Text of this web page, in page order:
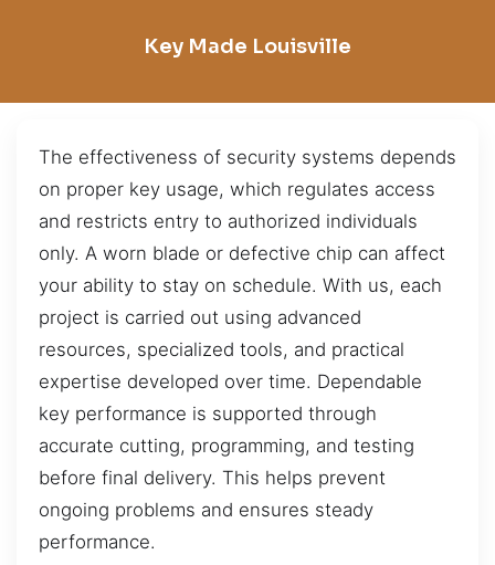
Key Made Louisville
The effectiveness of security systems depends
on proper key usage, which regulates access
and restricts entry to authorized individuals
only. A worn blade or defective chip can affect
your ability to stay on schedule. With us, each
project is carried out using advanced
resources, specialized tools, and practical
expertise developed over time. Dependable
key performance is supported through
accurate cutting, programming, and testing
before final delivery. This helps prevent
ongoing problems and ensures steady
performance.